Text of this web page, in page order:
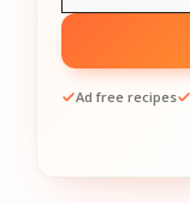
Ad free recipes